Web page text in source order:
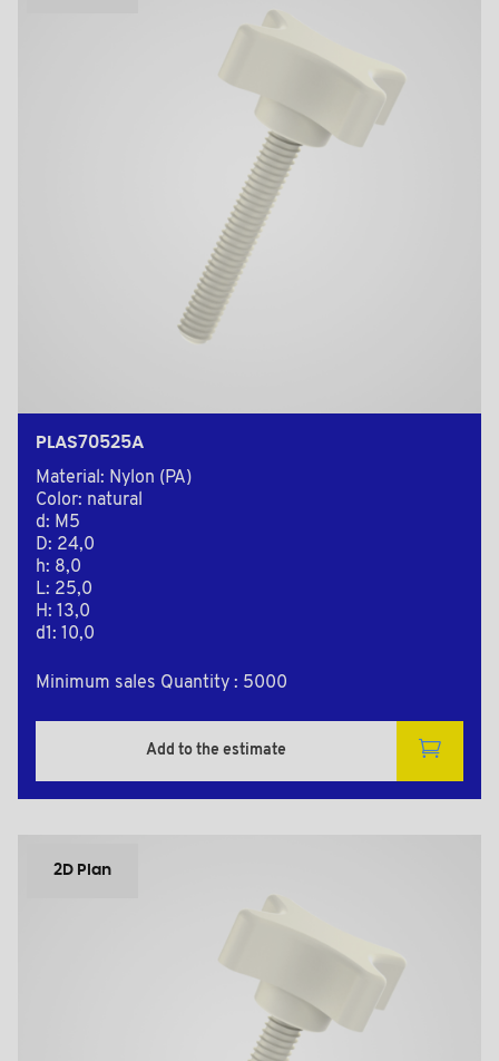
PLAS70525A
Material: Nylon (PA)
Color: natural
d: M5
D: 24,0
h: 8,0
L: 25,0
H: 13,0
d1: 10,0
Minimum sales Quantity : 5000
Add to the estimate
2D Plan